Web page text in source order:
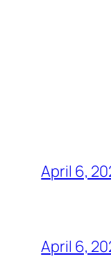
April 6,
April 6,